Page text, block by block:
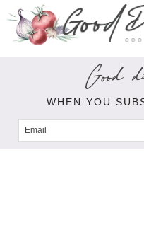
Good
WHEN YOU